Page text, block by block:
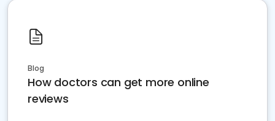
Blog
How doctors can get more online
reviews